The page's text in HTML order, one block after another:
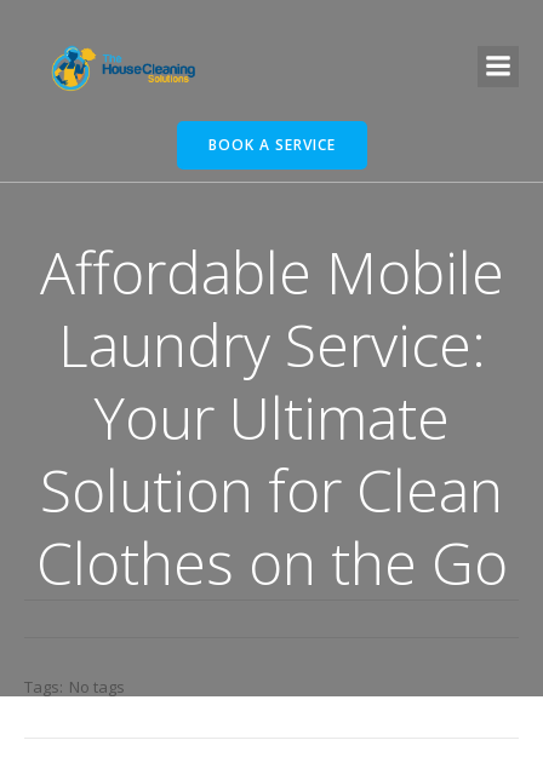
BOOK A SERVICE
Affordable Mobile
Laundry Service:
Your Ultimate
Solution for Clean
Clothes on the Go
Tags: No tags